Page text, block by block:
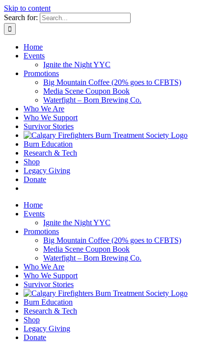
Skip to content
Search for:
Home
Events
Ignite the Night YYC
Promotions
Big Mountain Coffee (20% goes to CFBTS)
Media Scene Coupon Book
Waterfight – Born Brewing Co.
Who We Are
Who We Support
Survivor Stories
Burn Education
Research & Tech
Shop
Legacy Giving
Donate
Home
Events
Ignite the Night YYC
Promotions
Big Mountain Coffee (20% goes to CFBTS)
Media Scene Coupon Book
Waterfight – Born Brewing Co.
Who We Are
Who We Support
Survivor Stories
Burn Education
Research & Tech
Shop
Legacy Giving
Donate